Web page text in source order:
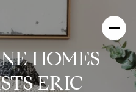
HOMES
ERIC